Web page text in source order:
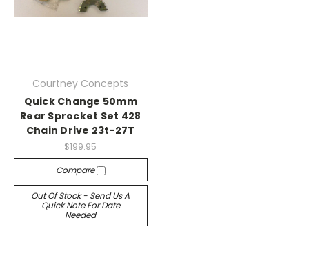
Courtney Concepts
Quick Change 50mm
Rear Sprocket Set 428
Chain Drive 23t-27T
$199.95
Compare
Out Of Stock - Send Us A
Quick Note For Date
Needed